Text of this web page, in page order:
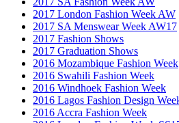
2017 London Fashion Week AW
2017 SA Menswear Week AW17
2017 Fashion Shows
2017 Graduation Shows
2016 Mozambique Fashion Week
2016 Swahili Fashion Week
2016 Windhoek Fashion Week
2016 Lagos Fashion Design
2016 Accra Fashion Week